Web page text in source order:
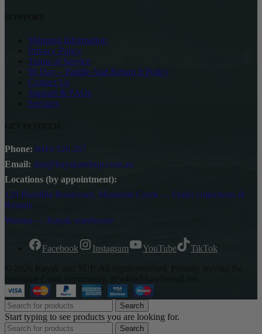
Shipping Information
Privacy Policy
Terms of Service
90 Day – Paddle And Return It Policy
Contact Us
Support & FAQs
Services
Phone: 0410 520 267
Email: dan@kayakandsup.com.au
Locations (by appointment):
128 Bundilla Boulevard, Mountain Creek — Order collections &
Rentals
Warana — Kayak warehouse
Facebook Instagram YouTube
TikTok
Search
Start typing to see products you are looking for.
Search